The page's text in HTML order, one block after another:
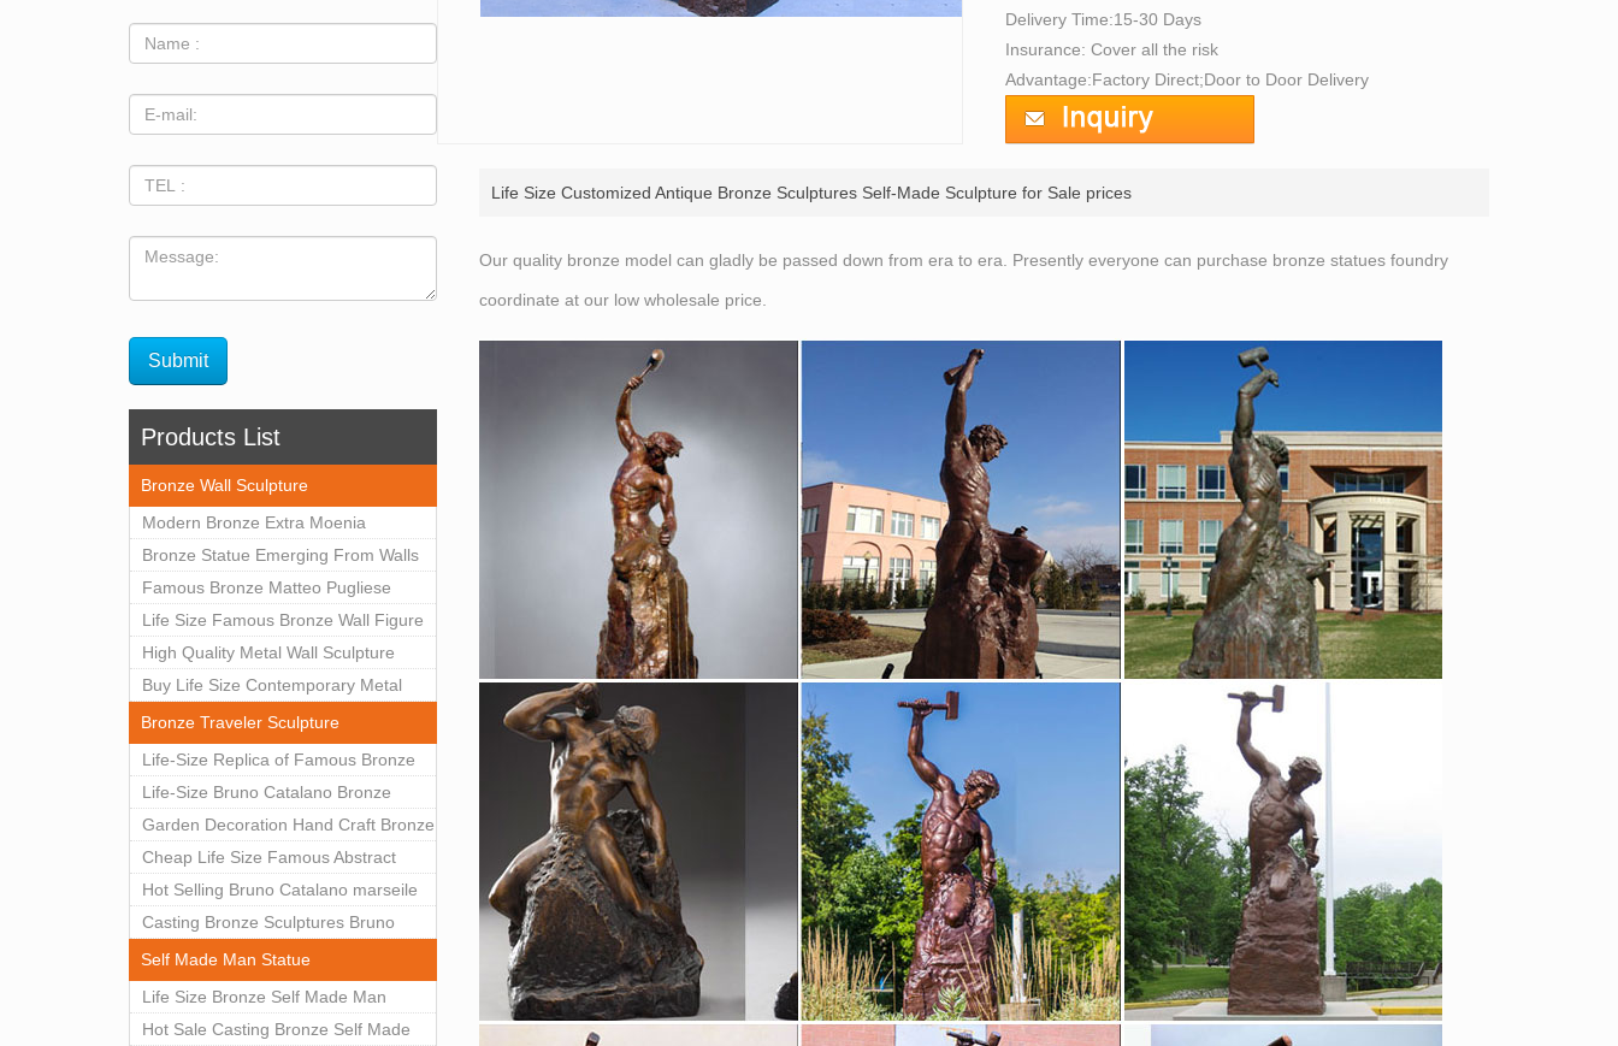
Products List
Bronze Wall Sculpture
Modern Bronze Extra Moenia
Sculpture by Matteo Pugliese for Sale
BOKK-102
Bronze Statue Emerging From Walls
Matteo Pugliese Statue For Indoor
Decoration BOK1-40
Famous Bronze Matteo Pugliese
Sculpture Wall Art Decor Factory
Supply BOKK-101
Life Size Famous Bronze Wall Figure
Sculpture for Home Decor BOKK-883
High Quality Metal Wall Sculpture
Abstract for Sale BOKK-834
Buy Life Size Contemporary Metal
Wall Sculptures for Home Decor
BOKK-833
Bronze Traveler Sculpture
Life-Size Replica of Famous Bronze
Figure Statue Bruno Catalano for Sale
BOKK-059
Life-Size Bruno Catalano Bronze
Traveller Sculpture Replica Factory
Supplier BOKK-079
Garden Decoration Hand Craft Bronze
Traveler Sculpture
Cheap Life Size Famous Abstract
Bronze Bruno Catalano Statue for
Sale BOKK-757
Hot Selling Bruno Catalano marseile
Antique bronze sculpture for garden
decor
Casting Bronze Sculptures Bruno
catalano statue of van gogh for sale
Self Made Man Statue
Life Size Bronze Self Made Man
Statue Outdoor Art Decor Wholesale
Hot Sale Casting Bronze Self Made
Delivery Time:15-30 Days
Insurance: Cover all the risk
Advantage:Factory Direct;Door to Door Delivery
Life Size Customized Antique Bronze Sculptures Self-Made Sculpture for Sale prices
Our quality bronze model can gladly be passed down from era to era. Presently everyone can purchase bronze statues foundry
coordinate at our low wholesale price.